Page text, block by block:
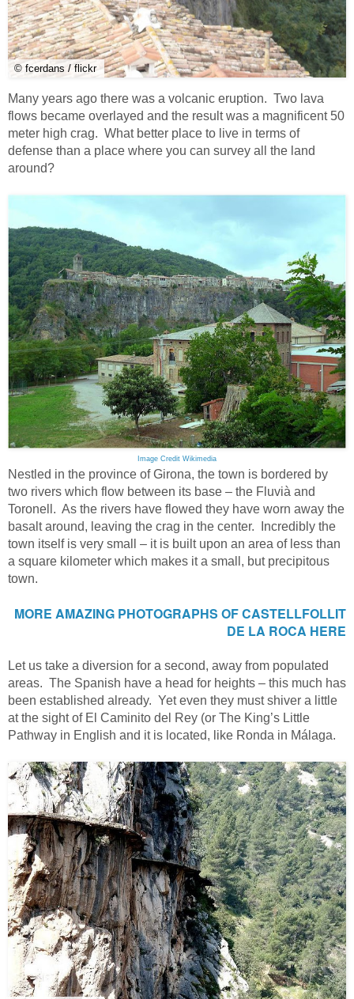
© fcerdans / flickr
Many years ago there was a volcanic eruption. Two lava
flows became overlayed and the result was a magnificent 50
meter high crag. What better place to live in terms of
defense than a place where you can survey all the land
around?
Image Credit Wikimedia
Nestled in the province of Girona, the town is bordered by
two rivers which flow between its base – the Fluvià and
Toronell. As the rivers have flowed they have worn away the
basalt around, leaving the crag in the center. Incredibly the
town itself is very small – it is built upon an area of less than
a square kilometer which makes it a small, but precipitous
town.
MORE AMAZING PHOTOGRAPHS OFCASTELLFOLLIT
DE LA ROCA HERE
Let us take a diversion for a second, away from populated
areas. The Spanish have a head for heights – this much has
been established already. Yet even they must shiver a little
at the sight of El Caminito del Rey (or The King’s Little
Pathway in English and it is located, like Ronda in Málaga.